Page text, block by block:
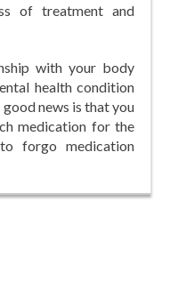
of treatment and
with your body
health condition
news is that you
medication for the
forgo medication